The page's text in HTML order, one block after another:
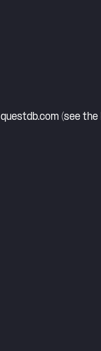
questdb.com (see the